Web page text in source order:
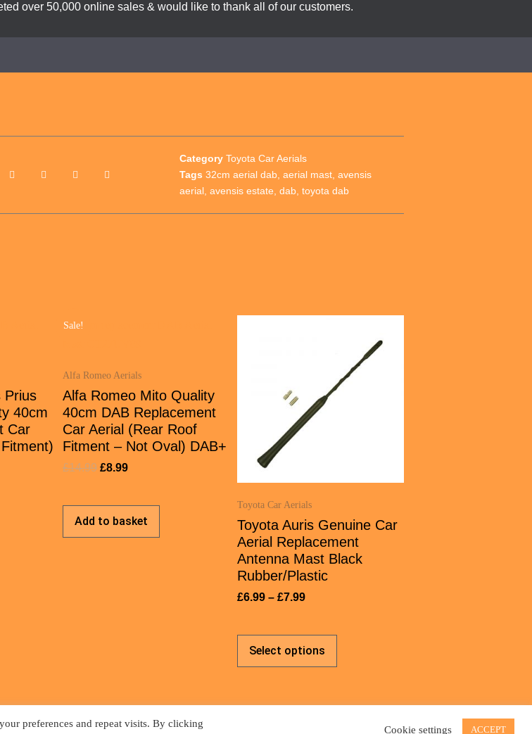
over 50,000 online sales & would like to thank all of our customers.
Category Toyota Car Aerials
Tags 32cm aerial dab, aerial mast, avensis
aerial, avensis estate, dab, toyota dab
Prius
40cm
Car
Sale!
Alfa Romeo Aerials
Alfa Romeo Mito Quality
40cm DAB Replacement
Car Aerial (Rear Roof
Fitment – Not Oval) DAB+
£14.99 £8.99
Add to basket
Toyota Car Aerials
Toyota Auris Genuine Car
Aerial Replacement
Antenna Mast Black
Rubber/Plastic
£6.99– £7.99
Select options
preferences and repeat visits. By clicking
Cookie settings ACCEPT